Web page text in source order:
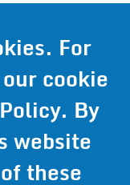
For
cookie
. By
website
these
B, Bloomington,
959-0879- Fax: 952-